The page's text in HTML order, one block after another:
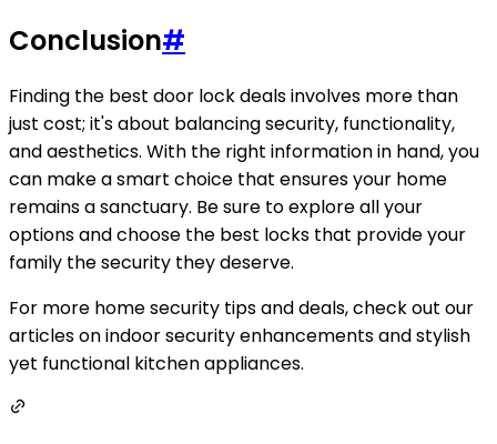
Conclusion#
Finding the best door lock deals involves more than
just cost; it's about balancing security, functionality,
and aesthetics. With the right information in hand, you
can make a smart choice that ensures your home
remains a sanctuary. Be sure to explore all your
options and choose the best locks that provide your
family the security they deserve.
For more home security tips and deals, check out our
articles on indoor security enhancements and stylish
yet functional kitchen appliances.